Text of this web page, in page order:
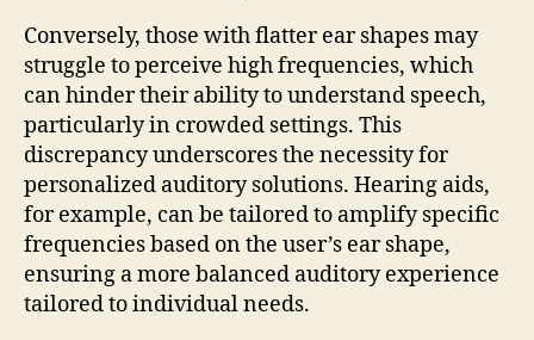
Conversely, those with flatter ear shapes may
struggle to perceive high frequencies, which
can hinder their ability to understand speech,
particularly in crowded settings. This
discrepancy underscores the necessity for
personalized auditory solutions. Hearing aids,
for example, can be tailored to amplify specific
frequencies based on the user’s ear shape,
ensuring a more balanced auditory experience
tailored to individual needs.